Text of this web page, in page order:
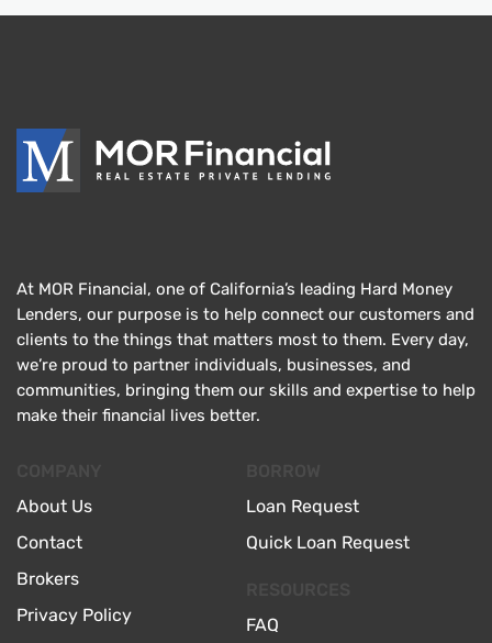
At MOR Financial, one of California’s leading Hard Money
Lenders, our purpose is to help connect our customers and
clients to the things that matters most to them. Every day,
we’re proud to partner individuals, businesses, and
communities, bringing them our skills and expertise to help
make their financial lives better.
About Us
Contact
Brokers
Privacy Policy
Loan Request
Quick Loan Request
FAQ